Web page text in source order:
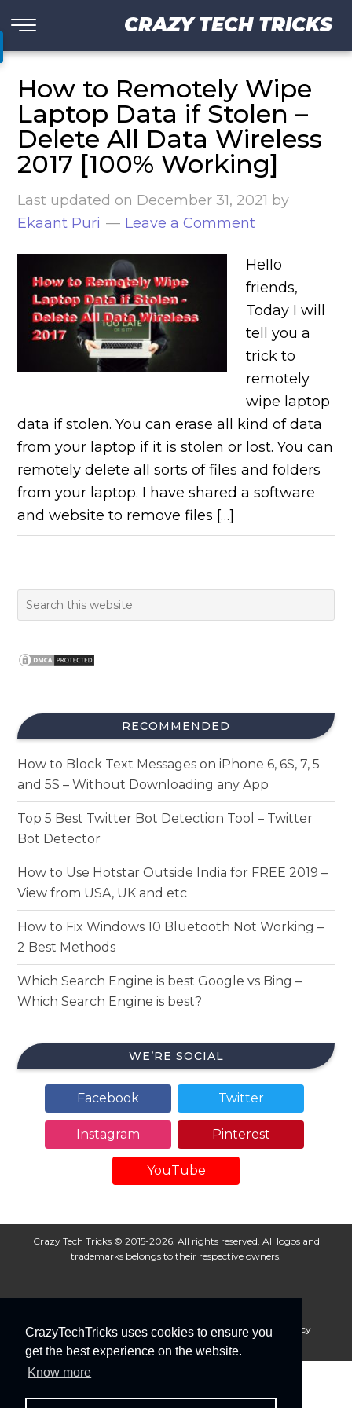
CrazyTechTricks uses cookies to ensure you
get the best experience on the website.
Know more
CRAZY TECH TRICKS
How to Remotely Wipe
Laptop Data if Stolen –
Delete All Data Wireless
2017 [100% Working]
Last updated on December 31, 2021 by
Ekaant Puri
Leave a Comment
Hello
friends,
Today I will
tell you a
trick to
remotely
wipe laptop
data if stolen. You can erase all kind of data
from your laptop if it is stolen or lost. You can
remotely delete all sorts of files and folders
from your laptop. I have shared a software
and website to remove files […]
RECOMMENDED
How to Block Text Messages on iPhone 6, 6S, 7, 5
and 5S – Without Downloading any App
Top 5 Best Twitter Bot Detection Tool – Twitter
Bot Detector
How to Use Hotstar Outside India for FREE 2019 –
View from USA, UK and etc
How to Fix Windows 10 Bluetooth Not Working –
2 Best Methods
Which Search Engine is best Google vs Bing –
Which Search Engine is best?
WE’RE SOCIAL
Facebook Twitter
Instagram Pinterest
YouTube
Crazy Tech Tricks © 2015-2026. All rights reserved. All logos and
trademarks belongs to their respective owners.
About Us Disclaimer Privacy Policy
Cookie Policy
Advertise With Us